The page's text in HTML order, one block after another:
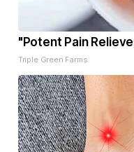
"Potent Pain
Triple Green Farms